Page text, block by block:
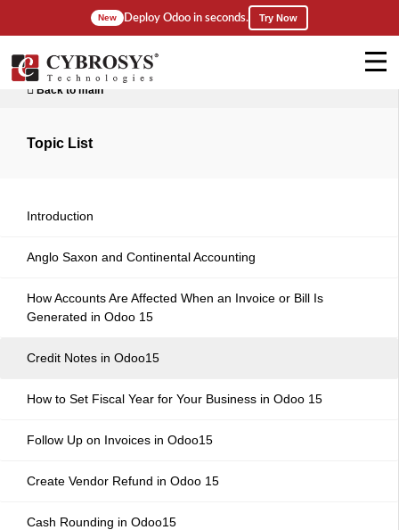
New Deploy Odoo in seconds. Try Now
Back to main
Topic List
Introduction
Anglo Saxon and Continental Accounting
How Accounts Are Affected When an Invoice or Bill Is
Generated in Odoo 15
Credit Notes in Odoo15
How to Set Fiscal Year for Your Business in Odoo 15
Follow Up on Invoices in Odoo15
Create Vendor Refund in Odoo 15
Cash Rounding in Odoo15